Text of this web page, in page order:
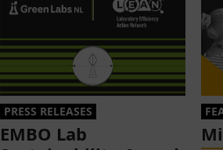
EMBO Lab
PRESS RELEASES